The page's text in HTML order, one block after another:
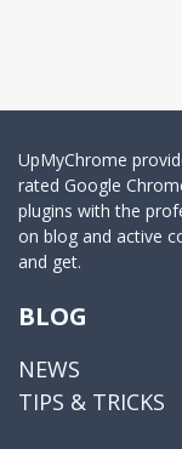
UpMyChrome
rated Google
plugins with the
on blog and active
and get.
BLOG
NEWS
TIPS & TRICKS